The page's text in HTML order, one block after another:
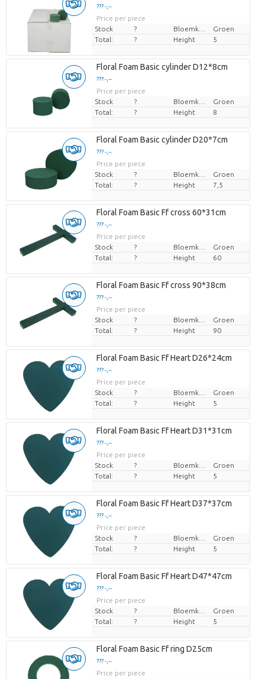
??? -,--
Price per piece
Stock
?
Groen
Total:
? Height 5
Floral Foam Basic cylinder D12*8cm
??? -,--
Price per piece
Stock
?
Groen
Total:
? Height 8
Floral Foam Basic cylinder D20*7cm
??? -,--
Price per piece
Stock
?
Groen
Total:
? Height 7,5
Floral Foam Basic Ff cross 60*31cm
??? -,--
Price per piece
Stock
?
Groen
Total:
? Height 60
Floral Foam Basic Ff cross 90*38cm
??? -,--
Price per piece
Stock
?
Groen
Total:
? Height 90
Floral Foam Basic Ff Heart D26*24cm
??? -,--
Price per piece
Stock
?
Groen
Total:
? Height 5
Floral Foam Basic Ff Heart D31*31cm
??? -,--
Price per piece
Stock
?
Groen
Total:
? Height 5
Floral Foam Basic Ff Heart D37*37cm
??? -,--
Price per piece
Stock
?
Groen
Total:
? Height 5
Floral Foam Basic Ff Heart D47*47cm
??? -,--
Price per piece
Stock
?
Groen
Total:
? Height 5
Floral Foam Basic Ff ring D25cm
??? -,--
Price per piece